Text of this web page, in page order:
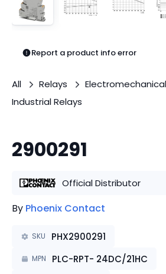
Report a product info error
All Relays
Industrial Relays
2900291
Official Distributor
By Phoenix Contact
SKU PHX2900291
MPN PLC-RPT- 24DC/21HC